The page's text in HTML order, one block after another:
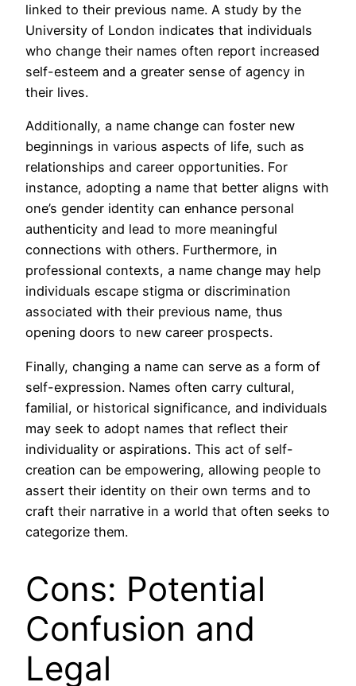
linked to their previous name. A study by the
University of London indicates that individuals
who change their names often report increased
self-esteem and a greater sense of agency in
their lives.
Additionally, a name change can foster new
beginnings in various aspects of life, such as
relationships and career opportunities. For
instance, adopting a name that better aligns with
one’s gender identity can enhance personal
authenticity and lead to more meaningful
connections with others. Furthermore, in
professional contexts, a name change may help
individuals escape stigma or discrimination
associated with their previous name, thus
opening doors to new career prospects.
Finally, changing a name can serve as a form of
self-expression. Names often carry cultural,
familial, or historical significance, and individuals
may seek to adopt names that reflect their
individuality or aspirations. This act of self-
creation can be empowering, allowing people to
assert their identity on their own terms and to
craft their narrative in a world that often seeks to
categorize them.
Cons: Potential
Confusion and
Legal